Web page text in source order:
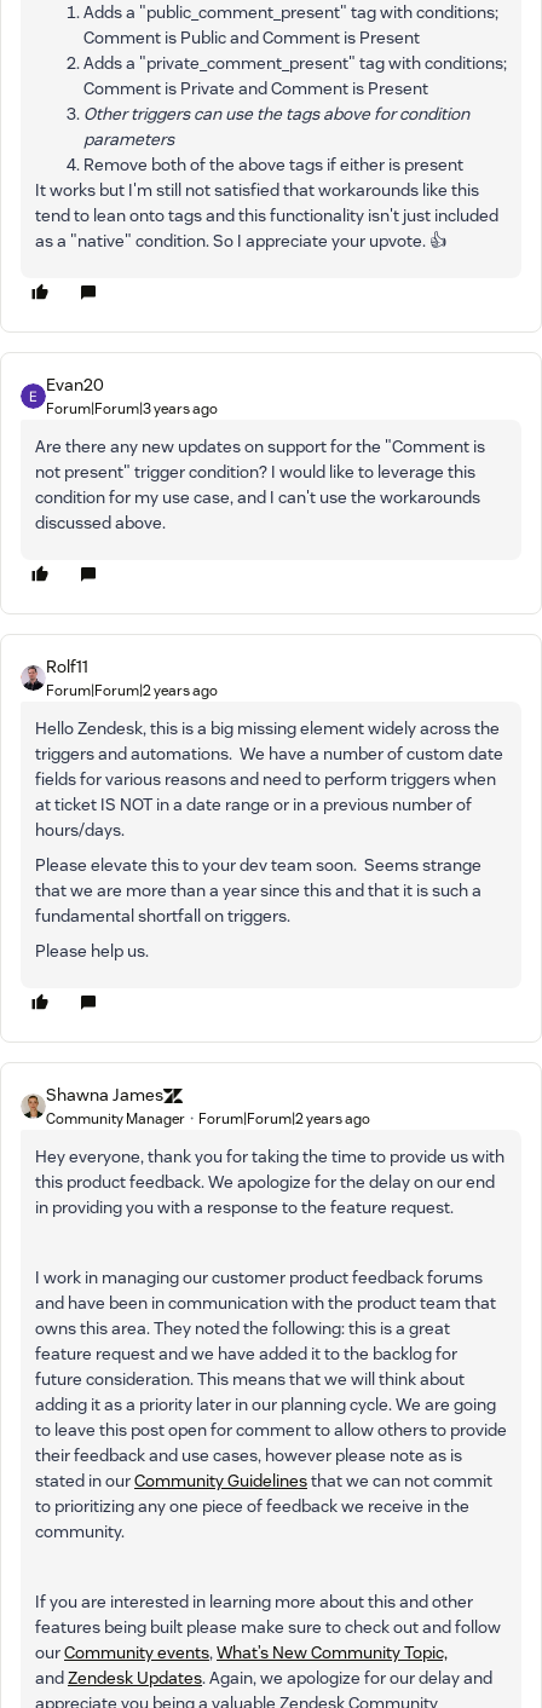
Adds a "public_comment_present" tag with conditions;
Comment is Public and Comment is Present
Adds a "private_comment_present" tag with conditions;
Comment is Private and Comment is Present
Other triggers can use the tags above for condition
parameters
Remove both of the above tags if either is present
It works but I'm still not satisfied that workarounds like this
tend to lean onto tags and this functionality isn't just included
as a "native" condition. So I appreciate your upvote. 👍
Evan20
Forum|Forum|3 years ago
Are there any new updates on support for the "Comment is
not present" trigger condition? I would like to leverage this
condition for my use case, and I can't use the workarounds
discussed above.
Rolf11
Forum|Forum|2 years ago
Hello Zendesk, this is a big missing element widely across the
triggers and automations. We have a number of custom date
fields for various reasons and need to perform triggers when
at ticket IS NOT in a date range or in a previous number of
hours/days.
Please elevate this to your dev team soon. Seems strange
that we are more than a year since this and that it is such a
fundamental shortfall on triggers.
Please help us.
Shawna James
Community Manager Forum|Forum|2 years ago
Hey everyone, thank you for taking the time to provide us with
this product feedback. We apologize for the delay on our end
in providing you with a response to the feature request.
I work in managing our customer product feedback forums
and have been in communication with the product team that
owns this area. They noted the following: this is a great
feature request and we have added it to the backlog for
future consideration. This means that we will think about
adding it as a priority later in our planning cycle. We are going
to leave this post open for comment to allow others to provide
their feedback and use cases, however please note as is
stated in ourCommunity Guidelinesthat we can not commit
to prioritizing any one piece of feedback we receive in the
community.
If you are interested in learning more about this and other
features being built please make sure to check out and follow
ourCommunity events,What’s New Community Topic,
andZendesk Updates. Again, we apologize for our delay and
appreciate you being a valuable Zendesk Community